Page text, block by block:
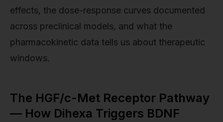
effects, the dose-response curves documented
across preclinical models, and what the
pharmacokinetic data tells us about therapeutic
windows.
The HGF/c-Met Receptor Pathway
— How Dihexa Triggers BDNF